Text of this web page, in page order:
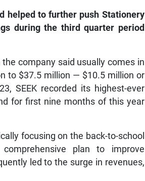
helped to further push Stationery
during the third quarter period
company said usually comes in
to $37.5 million — $10.5 million or
SEEK recorded its highest-ever
for first nine months of this year
focusing on the back-to-school
plan to improve
led to the surge in revenues,